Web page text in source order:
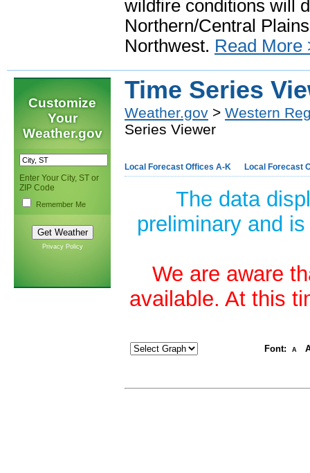
wildfire conditions will
Northern/Central
Northwest. Read More
Customize
Your
Weather.gov
Enter Your City, ST or
ZIP Code
Remember Me
Privacy Policy
Time Series
Weather.gov > Western
Series Viewer
Local Forecast Offices A-K Local Forecast
The data
preliminary and
We are aware
available. At this
Font: A